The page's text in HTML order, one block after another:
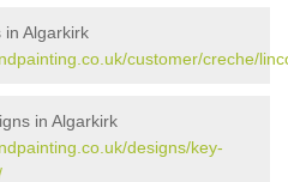
Algarkirk
customer/creche/
in Algarkirk
designs/key-